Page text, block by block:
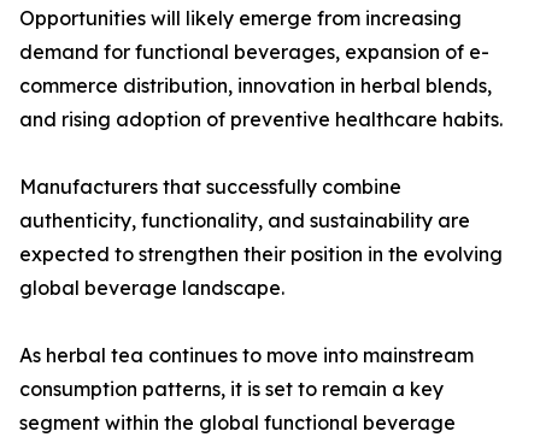
Opportunities will likely emerge from increasing
demand for functional beverages, expansion of e-
commerce distribution, innovation in herbal blends,
and rising adoption of preventive healthcare habits.
Manufacturers that successfully combine
authenticity, functionality, and sustainability are
expected to strengthen their position in the evolving
global beverage landscape.
As herbal tea continues to move into mainstream
consumption patterns, it is set to remain a key
segment within the global functional beverage